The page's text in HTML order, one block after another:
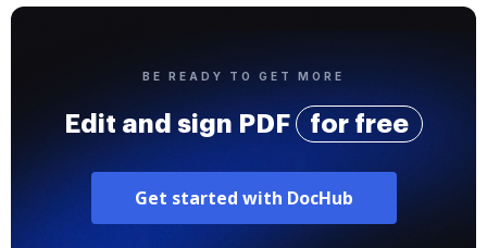
BE READY TO GET MORE
Edit and sign PDF for free
Get started with DocHub